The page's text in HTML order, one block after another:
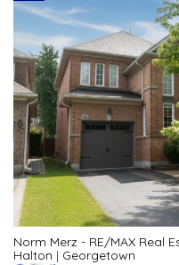
Norm Merz - RE/MAX Real
Halton | Georgetown